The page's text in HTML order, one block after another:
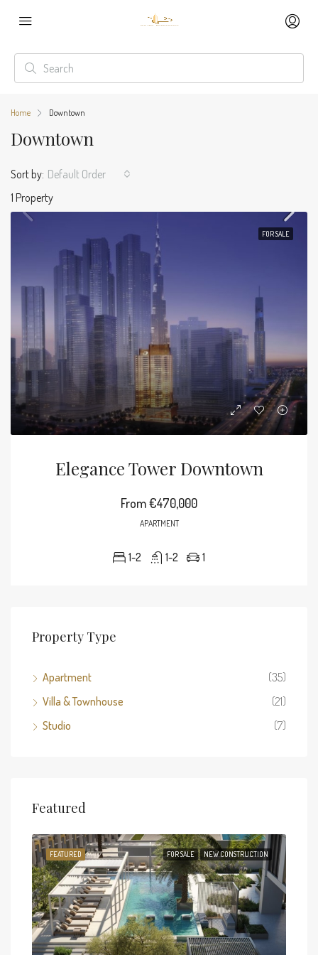
Home Downtown
Downtown
1 Property
Sort by: Default Order
FOR SALE
Elegance Tower Downtown
From€470,000
APARTMENT
1-2 1-2 1
Property Type
Apartment
(35)
Villa & Townhouse
(21)
Studio
(7)
Featured
FOR SALE NEW CONSTRUCTION
FEATURED